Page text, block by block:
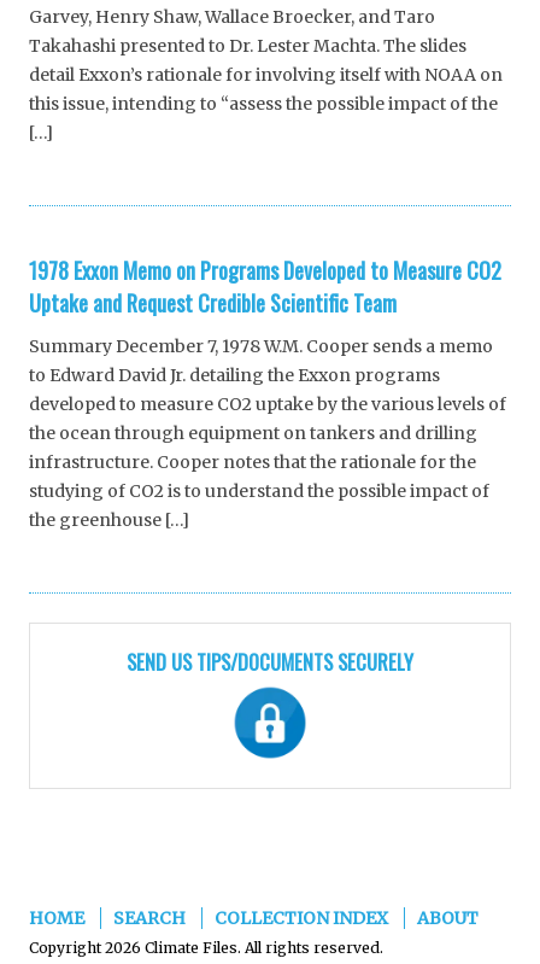
Garvey, Henry Shaw, Wallace Broecker, and Taro
Takahashi presented to Dr. Lester Machta. The slides
detail Exxon’s rationale for involving itself with NOAA on
this issue, intending to “assess the possible impact of the
[…]
1978 Exxon Memo on Programs Developed to Measure CO2
Uptake and Request Credible Scientific Team
Summary December 7, 1978 W.M. Cooper sends a memo
to Edward David Jr. detailing the Exxon programs
developed to measure CO2 uptake by the various levels of
the ocean through equipment on tankers and drilling
infrastructure. Cooper notes that the rationale for the
studying of CO2 is to understand the possible impact of
the greenhouse […]
SEND US TIPS/DOCUMENTS SECURELY
HOME SEARCH COLLECTION INDEX ABOUT
Copyright 2026 Climate Files. All rights reserved.